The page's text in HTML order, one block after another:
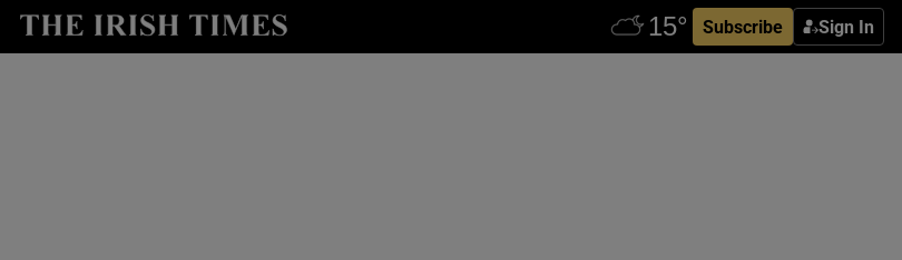
Subscribe Sign In
Show Health sub sections